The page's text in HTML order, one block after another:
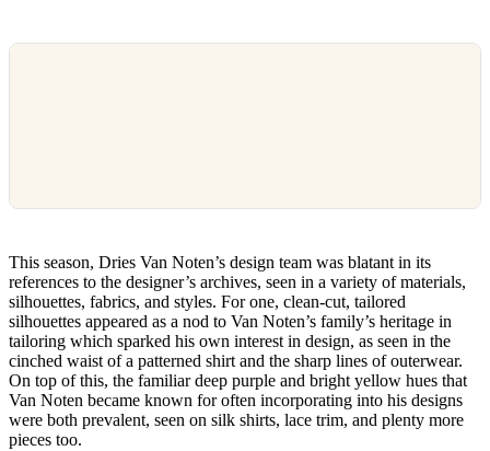
This season, Dries Van Noten’s design team was blatant in its
references to the designer’s archives, seen in a variety of materials,
silhouettes, fabrics, and styles. For one, clean-cut, tailored
silhouettes appeared as a nod to Van Noten’s family’s heritage in
tailoring which sparked his own interest in design, as seen in the
cinched waist of a patterned shirt and the sharp lines of outerwear.
On top of this, the familiar deep purple and bright yellow hues that
Van Noten became known for often incorporating into his designs
were both prevalent, seen on silk shirts, lace trim, and plenty more
pieces too.